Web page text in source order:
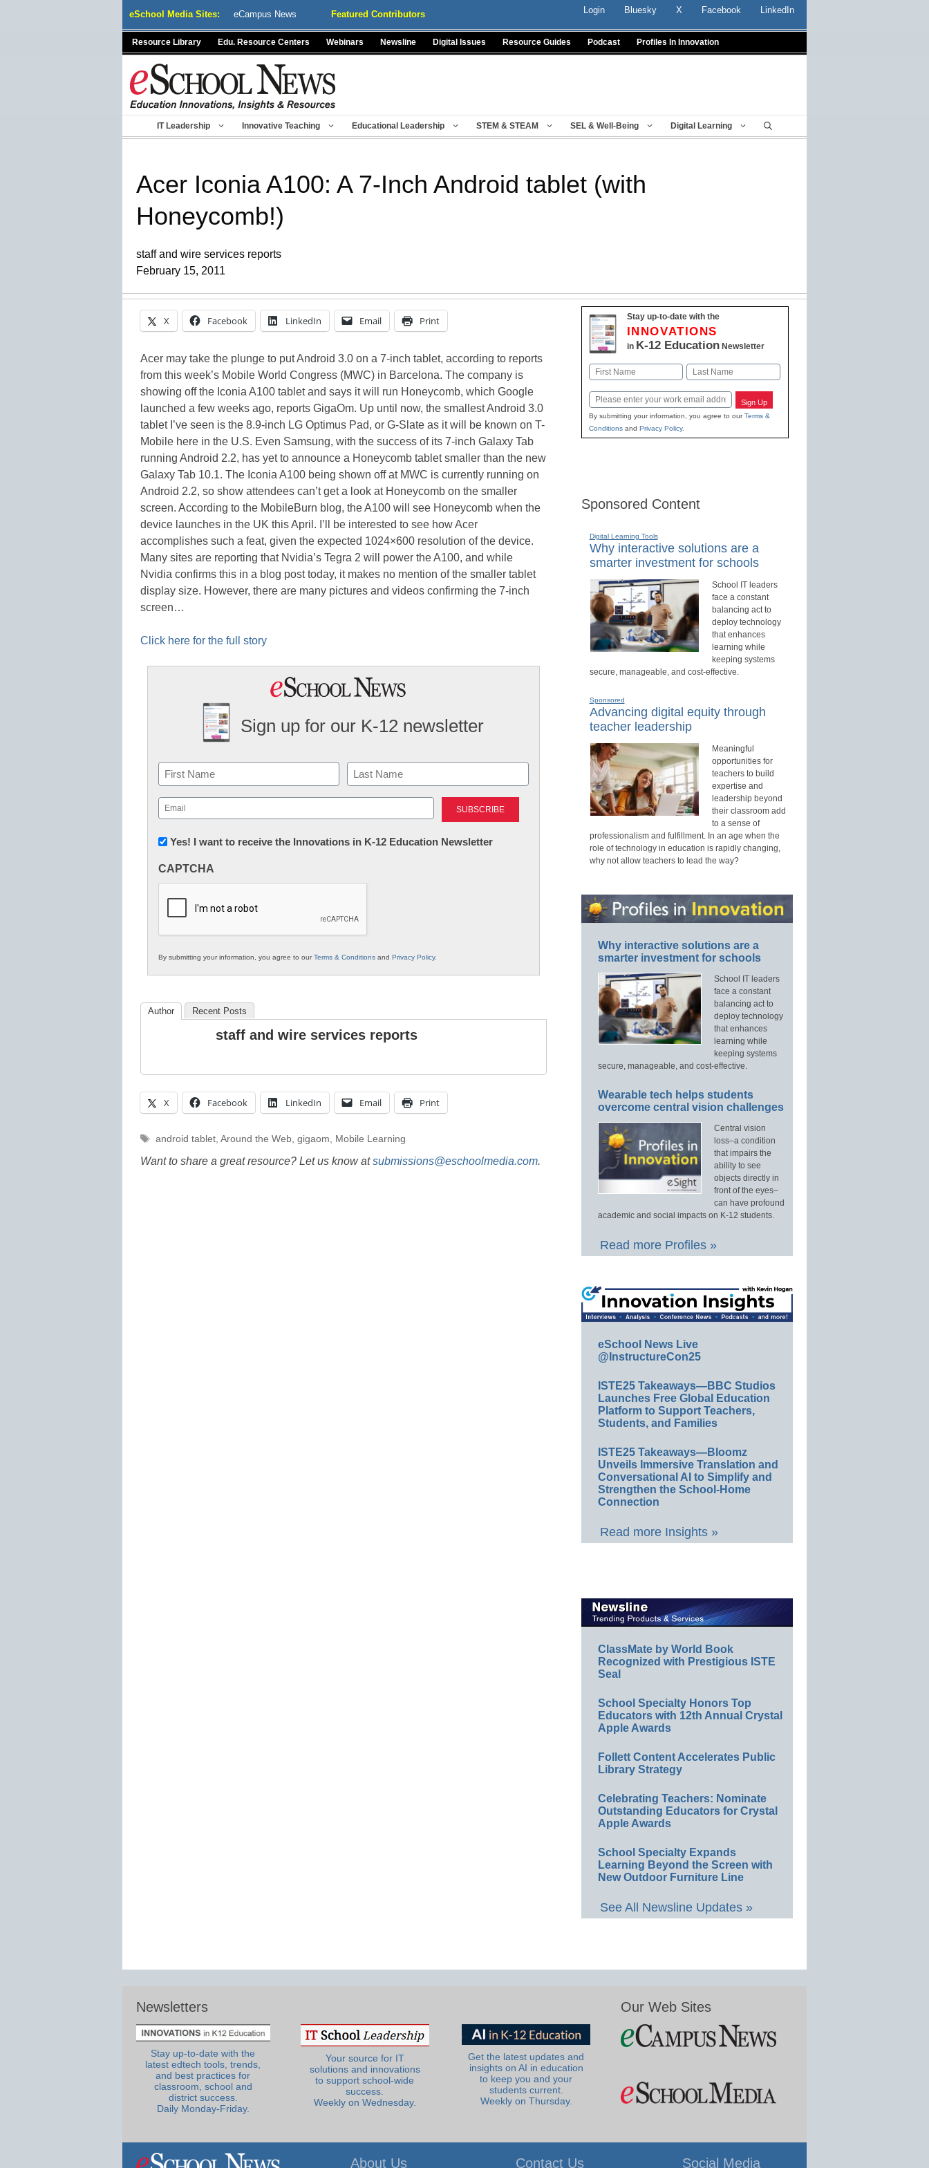
eSchool Media Sites: eCampus News Featured Contributors Login Bluesky X Facebook LinkedIn
Resource Library Edu. Resource Centers Webinars Newsline Digital Issues Resource Guides Podcast Profiles In Innovation
IT Leadership Innovative Teaching Educational Leadership STEM & STEAM SEL & Well-Being Digital Learning
Acer Iconia A100: A 7-Inch Android tablet (with
Honeycomb!)
staff and wire services reports
February 15, 2011
X Facebook LinkedIn Email Print
Acer may take the plunge to put Android 3.0 on a 7-inch tablet, according to reports
from this week’s Mobile World Congress (MWC) in Barcelona. The company is
showing off the Iconia A100 tablet and says it will run Honeycomb, which Google
launched a few weeks ago, reports GigaOm. Up until now, the smallest Android 3.0
tablet I’ve seen is the 8.9-inch LG Optimus Pad, or G-Slate as it will be known on T-
Mobile here in the U.S. Even Samsung, with the success of its 7-inch Galaxy Tab
running Android 2.2, has yet to announce a Honeycomb tablet smaller than the new
Galaxy Tab 10.1. The Iconia A100 being shown off at MWC is currently running on
Android 2.2, so show attendees can’t get a look at Honeycomb on the smaller
screen. According to the MobileBurn blog, the A100 will see Honeycomb when the
device launches in the UK this April. I’ll be interested to see how Acer
accomplishes such a feat, given the expected 1024×600 resolution of the device.
Many sites are reporting that Nvidia’s Tegra 2 will power the A100, and while
Nvidia confirms this in a blog post today, it makes no mention of the smaller tablet
display size. However, there are many pictures and videos confirming the 7-inch
screen…
Click here for the full story
Sign up for our K-12 newsletter
Name
First Last
Email
(Required)
Newsletter:
in
Education
Yes! I want to receive the Innovations in K-12 Education Newsletter
CAPTCHA
By submitting your information, you agree to ourTerms & Conditions and Privacy Policy.
Author Recent Posts
staff and wire services reports
X Facebook LinkedIn Email Print
Tags
android tablet, Around the Web, gigaom, Mobile Learning
Want to share a great resource? Let us know atsubmissions@eschoolmedia.com.
Stay up-to-date with the
INNOVATIONS
in K-12 EducationNewsletter
Name
Email Sign Up
By submitting your information, you agree to ourTerms &
Conditionsand Privacy Policy.
Sponsored Content
Digital Learning Tools
Why interactive solutions are a
smarter investment for schools
School IT leaders
face a constant
balancing act to
deploy technology
that enhances
learning while
keeping systems
secure, manageable, and cost-effective.
Sponsored
Advancing digital equity through
teacher leadership
Meaningful
opportunities for
teachers to build
expertise and
leadership beyond
their classroom add
to a sense of
professionalism and fulfillment. In an age when the
role of technology in education is rapidly changing,
why not allow teachers to lead the way?
Why interactive solutions are a
smarter investment for schools
School IT leaders
face a constant
balancing act to
deploy technology
that enhances
learning while
keeping systems
secure, manageable, and cost-effective.
Wearable tech helps students
overcome central vision challenges
Central vision
loss–a condition
that impairs the
ability to see
objects directly in
front of the eyes–
can have profound
academic and social impacts on K-12 students.
Read more Profiles »
eSchool News Live
@InstructureCon25
ISTE25 Takeaways—BBC Studios
Launches Free Global Education
Platform to Support Teachers,
Students, and Families
ISTE25 Takeaways—Bloomz
Unveils Immersive Translation and
Conversational AI to Simplify and
Strengthen the School-Home
Connection
Read more Insights »
ClassMate by World Book
Recognized with Prestigious ISTE
Seal
School Specialty Honors Top
Educators with 12th Annual Crystal
Apple Awards
Follett Content Accelerates Public
Library Strategy
Celebrating Teachers: Nominate
Outstanding Educators for Crystal
Apple Awards
School Specialty Expands
Learning Beyond the Screen with
New Outdoor Furniture Line
See All Newsline Updates »
Newsletters
Stay up-to-date with the
latest edtech tools, trends,
and best practices for
classroom, school and
district success.
Daily Monday-Friday.
Your source for IT
solutions and innovations
to support school-wide
success.
Weekly on Wednesday.
Get the latest updates and
insights on AI in education
to keep you and your
students current.
Weekly on Thursday.
Our Web Sites
About Us Contact Us Social Media